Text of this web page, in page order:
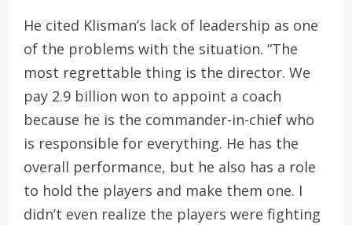
He cited Klisman’s lack of leadership as one
of the problems with the situation. “The
most regrettable thing is the director. We
pay 2.9 billion won to appoint a coach
because he is the commander-in-chief who
is responsible for everything. He has the
overall performance, but he also has a role
to hold the players and make them one. I
didn’t even realize the players were fighting